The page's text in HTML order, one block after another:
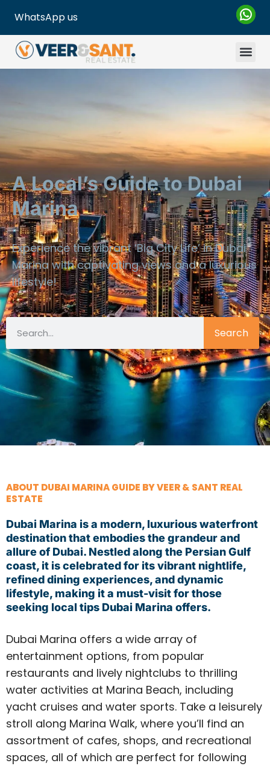
WhatsApp us
A Local’s Guide to Dubai
Marina
Experience the vibrant ‘Big City Life’ in Dubai
Marina with captivating views and a luxurious
lifestyle!
Search
ABOUT DUBAI MARINA GUIDE BY VEER & SANT REAL
ESTATE
Dubai Marina is a modern, luxurious waterfront
destination that embodies the grandeur and
allure of Dubai. Nestled along the Persian Gulf
coast, it is celebrated for its vibrant nightlife,
refined dining experiences, and dynamic
lifestyle, making it a must-visit for those
seeking local tips Dubai Marina offers.
Dubai Marina offers a wide array of
entertainment options, from popular
restaurants and lively nightclubs to thrilling
water activities at Marina Beach, including
yacht cruises and water sports. Take a leisurely
stroll along Marina Walk, where you’ll find an
assortment of cafes, shops, and recreational
spaces, all of which are perfect for following